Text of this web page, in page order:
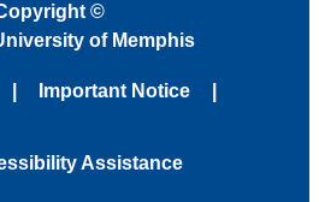
©
of Memphis
Important Notice
Assistance